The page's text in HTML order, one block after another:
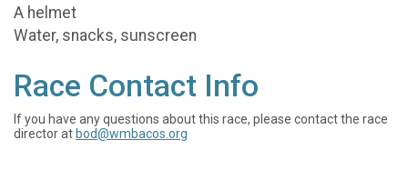
A helmet
Water, snacks, sunscreen
Race Contact Info
If you have any questions about this race, please contact the race
director at bod@wmbacos.org